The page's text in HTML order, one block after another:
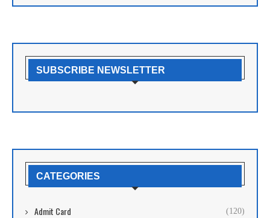
SUBSCRIBE NEWSLETTER
CATEGORIES
Admit Card (120)